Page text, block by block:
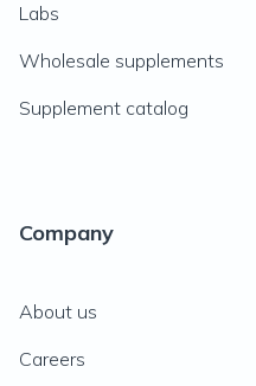
Labs
Wholesale supplements
Supplement catalog
Company
About us
Careers